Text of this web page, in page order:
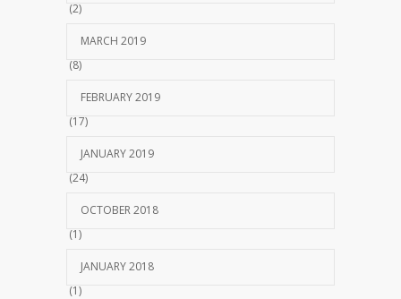
(2)
MARCH 2019
(8)
FEBRUARY 2019
(17)
JANUARY 2019
(24)
OCTOBER 2018
(1)
JANUARY 2018
(1)